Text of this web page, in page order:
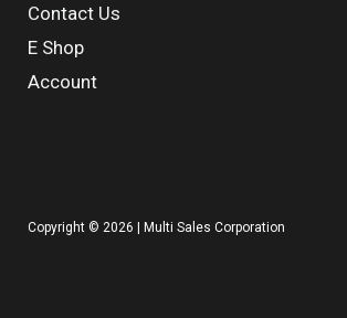
Contact Us
E Shop
Account
Copyright © 2026 | Multi Sales Corporation